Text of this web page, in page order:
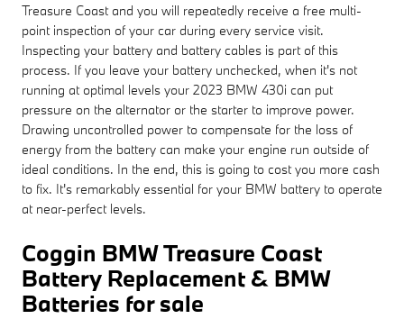
Treasure Coast and you will repeatedly receive a free multi-
point inspection of your car during every service visit.
Inspecting your battery and battery cables is part of this
process. If you leave your battery unchecked, when it's not
running at optimal levels your 2023 BMW 430i can put
pressure on the alternator or the starter to improve power.
Drawing uncontrolled power to compensate for the loss of
energy from the battery can make your engine run outside of
ideal conditions. In the end, this is going to cost you more cash
to fix. It's remarkably essential for your BMW battery to operate
at near-perfect levels.
Coggin BMW Treasure Coast
Battery Replacement & BMW
Batteries for sale